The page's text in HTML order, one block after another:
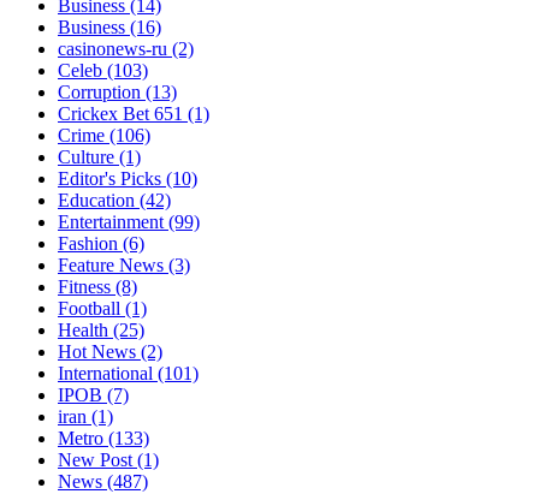
Business (14)
Business (16)
casinonews-ru (2)
Celeb (103)
Corruption (13)
Crickex Bet 651 (1)
Crime (106)
Culture (1)
Editor's Picks (10)
Education (42)
Entertainment(99)
Fashion (6)
Feature News (3)
Fitness (8)
Football (1)
Health (25)
Hot News (2)
International (101)
IPOB (7)
iran (1)
Metro (133)
New Post(1)
News (487)